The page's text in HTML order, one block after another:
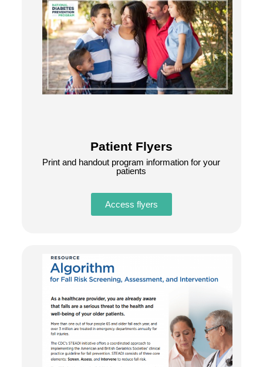
Patient Flyers
Print and handout program information for your
patients
Access flyers